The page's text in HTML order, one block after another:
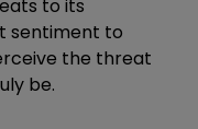
to its
sentiment to
the threat
be.